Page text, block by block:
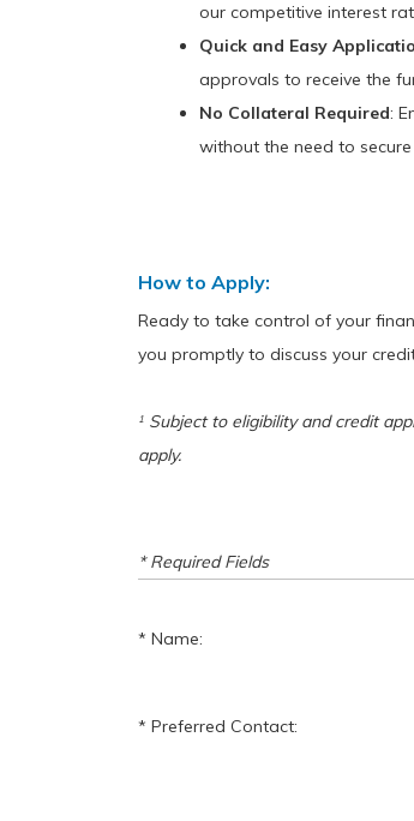
our competitive interest
Quick and Easy
approvals to receive the
No Collateral Required:
without the need to
How to Apply:
Ready to take control of your
you promptly to discuss your
1 Subject to eligibility and credit
apply.
* Required Fields
Name:
Preferred Contact: